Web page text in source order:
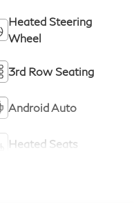
Heated Steering
Wheel
3rd Row Seating
Android Auto
Heated Seats